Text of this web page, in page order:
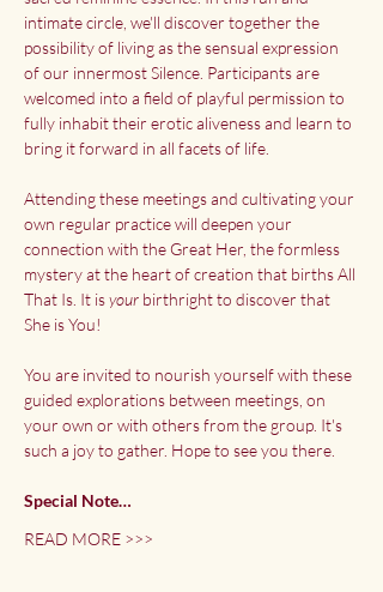
intimate circle, we'll discover together the
possibility of living as the sensual expression
of our innermost Silence. Participants are
welcomed into a field of playful permission to
fully inhabit their erotic aliveness and learn to
bring it forward in all facets of life.
Attending these meetings and cultivating your
own regular practice will deepen your
connection with the Great Her, the formless
mystery at the heart of creation that births All
That Is. It is your birthright to discover that
She is You!
You are invited to nourish yourself with these
guided explorations between meetings, on
your own or with others from the group. It's
such a joy to gather. Hope to see you there.
Special Note…
READ MORE >>>